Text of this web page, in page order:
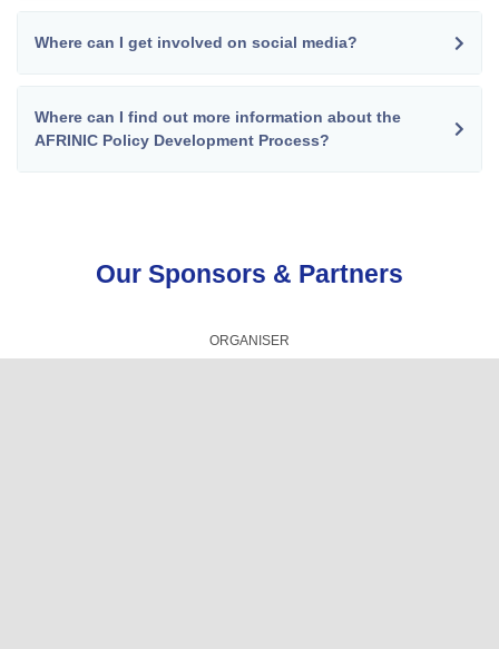
Where can I get involved on social media?
Where can I find out more information about the
AFRINIC Policy Development Process?
Our Sponsors & Partners
ORGANISER